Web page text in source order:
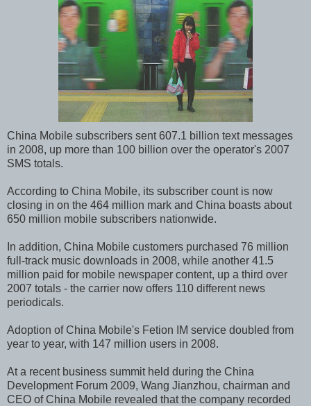
China Mobile subscribers sent 607.1 billion text messages
in 2008, up more than 100 billion over the operator's 2007
SMS totals.
According to China Mobile, its subscriber count is now
closing in on the 464 million mark and China boasts about
650 million mobile subscribers nationwide.
In addition, China Mobile customers purchased 76 million
full-track music downloads in 2008, while another 41.5
million paid for mobile newspaper content, up a third over
2007 totals - the carrier now offers 110 different news
periodicals.
Adoption of China Mobile's Fetion IM service doubled from
year to year, with 147 million users in 2008.
At a recent business summit held during the China
Development Forum 2009, Wang Jianzhou, chairman and
CEO of China Mobile revealed that the company recorded